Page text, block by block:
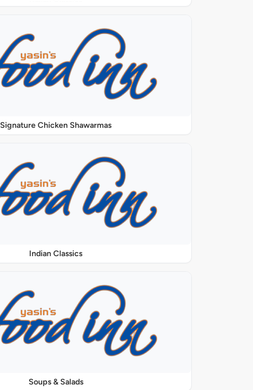
Signature Chicken Shawarmas
Indian Classics
Soups & Salads